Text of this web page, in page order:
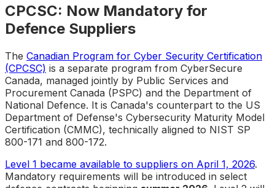
CPCSC: Now Mandatory for
Defence Suppliers
The Canadian Program for Cyber Security Certification
(CPCSC) is a separate program from CyberSecure
Canada, managed jointly by Public Services and
Procurement Canada (PSPC) and the Department of
National Defence. It is Canada's counterpart to the US
Department of Defense's Cybersecurity Maturity Model
Certification (CMMC), technically aligned to NIST SP
800-171 and 800-172.
Level 1 became available to suppliers on April 1, 2026.
Mandatory requirements will be introduced in select